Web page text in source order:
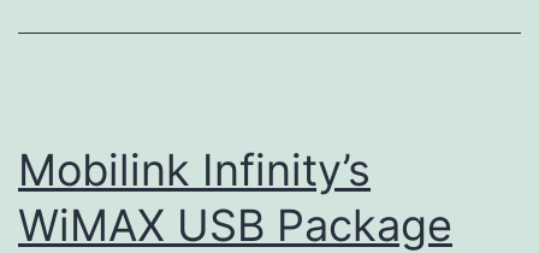
Mobilink Infinity’s
WiMAX USB Package